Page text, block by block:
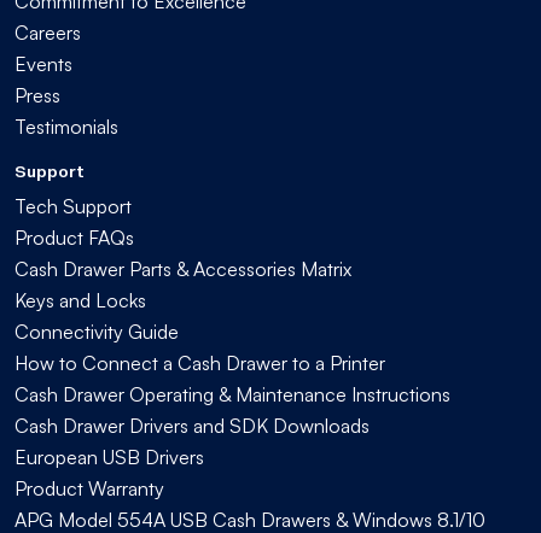
Careers
Events
Press
Testimonials
Support
Tech Support
Product FAQs
Cash Drawer Parts & Accessories Matrix
Keys and Locks
Connectivity Guide
How to Connect a Cash Drawer to a Printer
Cash Drawer Operating & Maintenance Instructions
Cash Drawer Drivers and SDK Downloads
European USB Drivers
Product Warranty
APG Model 554A USB Cash Drawers & Windows 8.1/10